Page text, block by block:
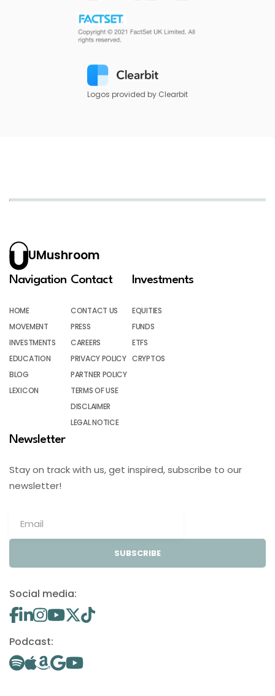
Logos provided by Clearbit
UMushroom
Navigation
HOME
MOVEMENT
INVESTMENTS
EDUCATION
BLOG
LEXICON
Contact
CONTACT US
PRESS
CAREERS
PRIVACY POLICY
PARTNER POLICY
TERMS OF USE
DISCLAIMER
LEGAL NOTICE
Investments
EQUITIES
FUNDS
ETFS
CRYPTOS
Newsletter
Stay on track with us, get inspired, subscribe to our
newsletter!
SUBSCRIBE
Social media:
Podcast: